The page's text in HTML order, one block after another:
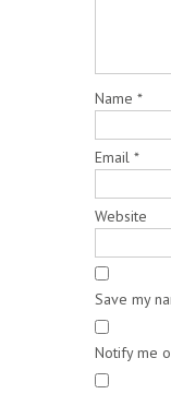
Name *
Email *
Website
Save my
Notify me